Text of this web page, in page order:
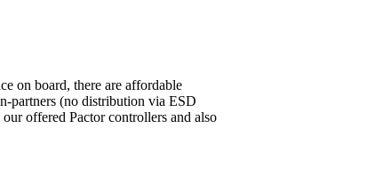
on board, there are affordable
partners (no distribution via ESD
offered Pactor controllers and also